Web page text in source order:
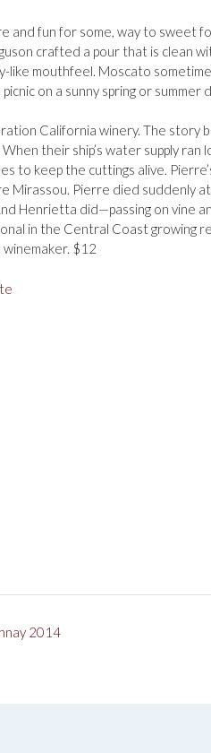
and fun for some, way to sweet
crafted a pour that is clean
like mouthfeel. Moscato
on a sunny spring or summer
California winery. The
their ship’s water supply
to keep the cuttings alive.
Mirassou. Pierre died suddenly
Henrietta did—passing on vine
in the Central Coast growing
$12
2014